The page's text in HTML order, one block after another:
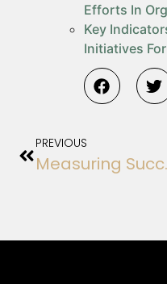
Efforts In
Key
Initiatives
PREVIOUS
Measuring